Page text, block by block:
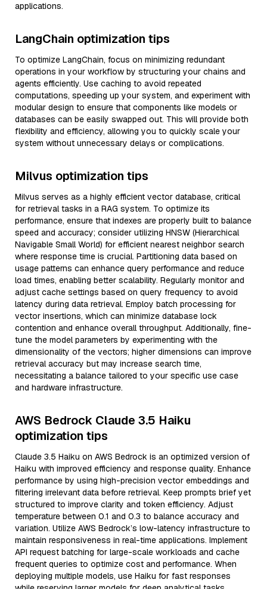
applications.
LangChain optimization tips
To optimize LangChain, focus on minimizing redundant
operations in your workflow by structuring your chains and
agents efficiently. Use caching to avoid repeated
computations, speeding up your system, and experiment with
modular design to ensure that components like models or
databases can be easily swapped out. This will provide both
flexibility and efficiency, allowing you to quickly scale your
system without unnecessary delays or complications.
Milvus optimization tips
Milvus serves as a highly efficient vector database, critical
for retrieval tasks in a RAG system. To optimize its
performance, ensure that indexes are properly built to balance
speed and accuracy; consider utilizing HNSW (Hierarchical
Navigable Small World) for efficient nearest neighbor search
where response time is crucial. Partitioning data based on
usage patterns can enhance query performance and reduce
load times, enabling better scalability. Regularly monitor and
adjust cache settings based on query frequency to avoid
latency during data retrieval. Employ batch processing for
vector insertions, which can minimize database lock
contention and enhance overall throughput. Additionally, fine-
tune the model parameters by experimenting with the
dimensionality of the vectors; higher dimensions can improve
retrieval accuracy but may increase search time,
necessitating a balance tailored to your specific use case
and hardware infrastructure.
AWS Bedrock Claude 3.5 Haiku
optimization tips
Claude 3.5 Haiku on AWS Bedrock is an optimized version of
Haiku with improved efficiency and response quality. Enhance
performance by using high-precision vector embeddings and
filtering irrelevant data before retrieval. Keep prompts brief yet
structured to improve clarity and token efficiency. Adjust
temperature between 0.1 and 0.3 to balance accuracy and
variation. Utilize AWS Bedrock’s low-latency infrastructure to
maintain responsiveness in real-time applications. Implement
API request batching for large-scale workloads and cache
frequent queries to optimize cost and performance. When
deploying multiple models, use Haiku for fast responses